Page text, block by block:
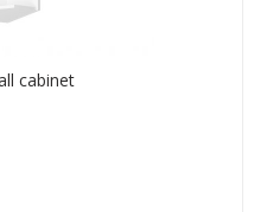
cabinet